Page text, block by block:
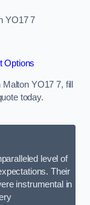
YO17 7
Options
YO17 7, fill
today.
level of
Their
instrumental in